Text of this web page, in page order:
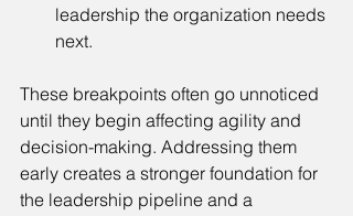
leadership the organization needs
next.
These breakpoints often go unnoticed
until they begin affecting agility and
decision-making. Addressing them
early creates a stronger foundation for
the leadership pipeline and a